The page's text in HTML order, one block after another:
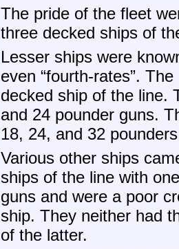
The pride of the fleet
three decked ships of
Lesser ships were
even “fourth-rates”.
decked ship of the line.
and 24 pounder guns.
18, 24, and 32
Various other ships
ships of the line with
guns and were a poor
ship. They neither had
of the latter.